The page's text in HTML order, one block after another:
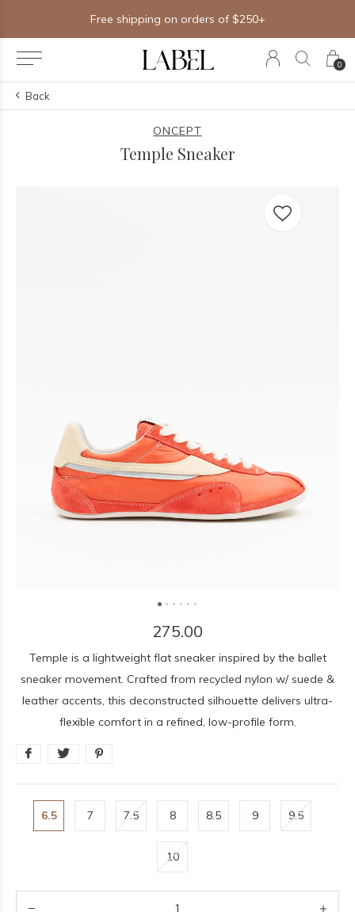
0
Free shipping on orders of $250+
Back
ONCEPT
Temple Sneaker
275.00
Temple is a lightweight flat sneaker inspired by the ballet
sneaker movement. Crafted from recycled nylon w/ suede &
leather accents, this deconstructed silhouette delivers ultra-
flexible comfort in a refined, low-profile form.
6.5 7 7.5 8 8.5 9 9.5
10